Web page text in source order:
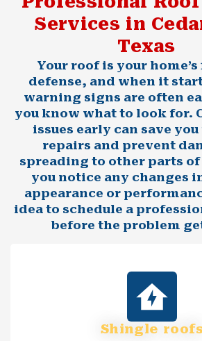
Services in
Texas
Your roof is your
defense, and when it
warning signs are often
you know what to look for.
issues early can save
repairs and prevent
spreading to other parts
you notice any changes
appearance or
idea to schedule a
before the problem
Shingle roofs